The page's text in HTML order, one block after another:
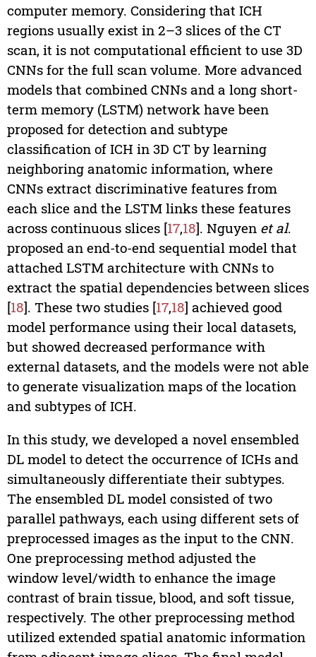
computer memory. Considering that ICH
regions usually exist in 2–3 slices of the CT
scan, it is not computational efficient to use 3D
CNNs for the full scan volume. More advanced
models that combined CNNs and a long short-
term memory (LSTM) network have been
proposed for detection and subtype
classification of ICH in 3D CT by learning
neighboring anatomic information, where
CNNs extract discriminative features from
each slice and the LSTM links these features
across continuous slices [17,18]. Nguyen et al.
proposed an end-to-end sequential model that
attached LSTM architecture with CNNs to
extract the spatial dependencies between slices
[18]. These two studies [17,18] achieved good
model performance using their local datasets,
but showed decreased performance with
external datasets, and the models were not able
to generate visualization maps of the location
and subtypes of ICH.
In this study, we developed a novel ensembled
DL model to detect the occurrence of ICHs and
simultaneously differentiate their subtypes.
The ensembled DL model consisted of two
parallel pathways, each using different sets of
preprocessed images as the input to the CNN.
One preprocessing method adjusted the
window level/width to enhance the image
contrast of brain tissue, blood, and soft tissue,
respectively. The other preprocessing method
utilized extended spatial anatomic information